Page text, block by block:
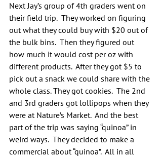
Next Jay’s group of 4th graders went on
their field trip.  They worked on figuring
out what they could buy with $20 out of
the bulk bins.  Then they figured out
how much it would cost per oz with
different products.  After they got $5 to
pick out a snack we could share with the
whole class. They got cookies.  The 2nd
and 3rd graders got lollipops when they
were at Nature’s Market.  And the best
part of the trip was saying “quinoa” in
weird ways.  They decided to make a
commercial about “quinoa”.  All in all